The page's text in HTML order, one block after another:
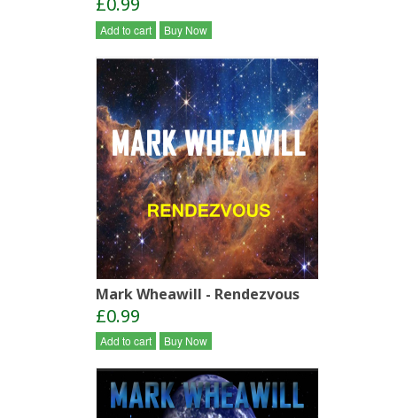
Add to cart Buy Now
Mark Wheawill - Rendezvous
£0.99
Add to cart Buy Now